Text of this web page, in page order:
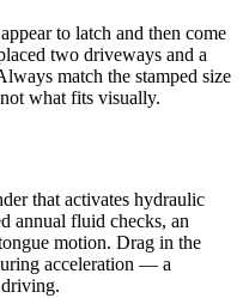
to latch and then come
two driveways and a
match the stamped size
what fits visually.
that activates hydraulic
annual fluid checks, an
motion. Drag in the
acceleration — a